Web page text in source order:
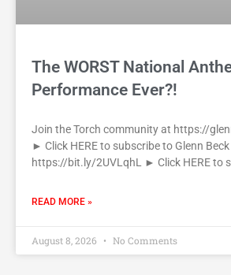
The WORST National
Performance Ever?!
Join the Torch community at https://
► Click HERE to subscribe to Glenn
https://bit.ly/2UVLqhL ► Click HERE to
READ MORE »
August 8, 2026 No Comments